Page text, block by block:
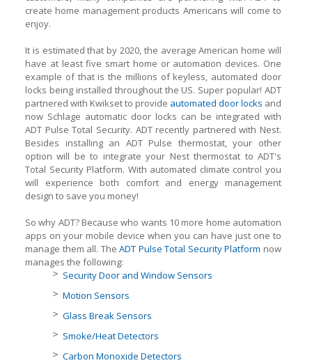
create home management products Americans will come to
enjoy.
It is estimated that by 2020, the average American home will
have at least five smart home or automation devices. One
example of that is the millions of keyless, automated door
locks being installed throughout the US. Super popular! ADT
partnered with Kwikset to provide automated door locks and
now Schlage automatic door locks can be integrated with
ADT Pulse Total Security. ADT recently partnered with Nest.
Besides installing an ADT Pulse thermostat, your other
option will be to integrate your Nest thermostat to ADT's
Total Security Platform. With automated climate control you
will experience both comfort and energy management
design to save you money!
So why ADT? Because who wants 10 more home automation
apps on your mobile device when you can have just one to
manage them all. TheADT Pulse Total Security Platform now
manages the following:
Security Door and Window Sensors
Motion Sensors
Glass Break Sensors
Smoke/Heat Detectors
Carbon Monoxide Detectors